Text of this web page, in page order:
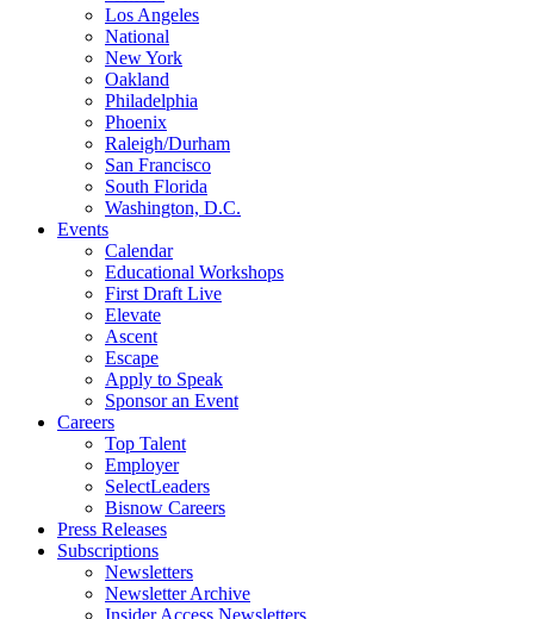
Los Angeles
National
New York
Oakland
Philadelphia
Phoenix
Raleigh/Durham
San Francisco
South Florida
Washington, D.C.
Events
Calendar
Educational Workshops
First Draft Live
Elevate
Ascent
Escape
Apply to Speak
Sponsor an Event
Careers
Top Talent
Employer
SelectLeaders
Bisnow Careers
Press Releases
Subscriptions
Newsletters
Newsletter Archive
Insider Access Newsletters